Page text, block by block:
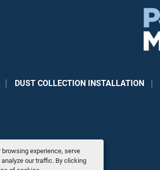
experience, serve
our traffic. By clicking
DUST COLLECTION INSTALLATION